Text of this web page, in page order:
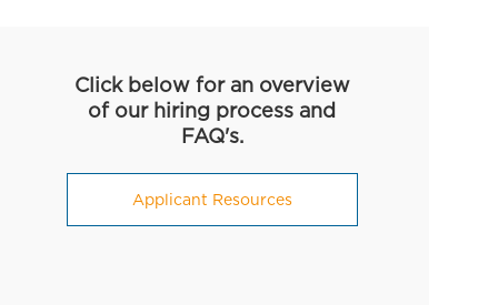
Click below for an overview
of our hiring process and
FAQ's.
Applicant Resources